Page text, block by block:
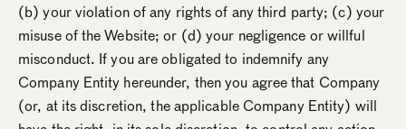
(b) your violation of any rights of any third party; (c) your
misuse of the Website; or (d) your negligence or willful
misconduct. If you are obligated to indemnify any
Company Entity hereunder, then you agree that Company
(or, at its discretion, the applicable Company Entity) will